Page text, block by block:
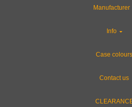
Manufacturer
Info
Case colours
Contact us